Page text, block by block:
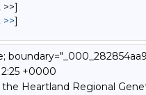
>>]
+0000
Heartland Regional